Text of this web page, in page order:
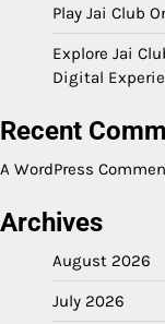
Play Jai Club
Explore Jai
Digital
Recent
A WordPress
Archives
August 2026
July 2026